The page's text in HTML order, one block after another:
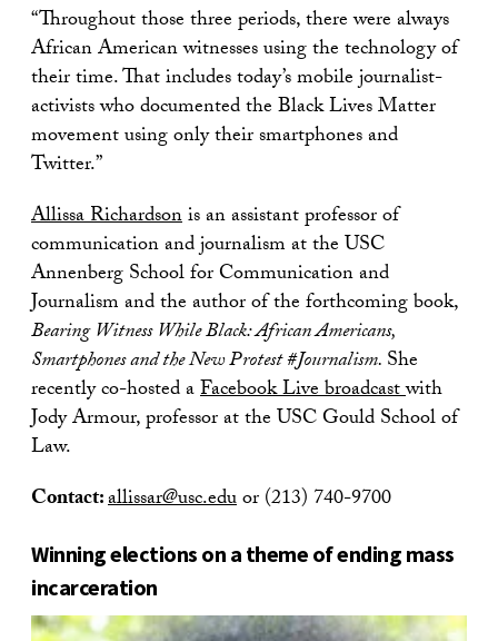
“Throughout those three periods, there were always
African American witnesses using the technology of
their time. That includes today’s mobile journalist-
activists who documented the Black Lives Matter
movement using only their smartphones and
Twitter.”
Allissa Richardsonis an assistant professor of
communication and journalism at the USC
Annenberg School for Communication and
Journalism and the author of the forthcoming book,
Bearing Witness While Black: African Americans,
Smartphones and the New Protest #Journalism.She
recently co-hosted aFacebook Live broadcastwith
Jody Armour, professor at the USC Gould School of
Law.
Contact:allissar@usc.eduor (213) 740-9700
Winning elections on a theme of ending mass
incarceration